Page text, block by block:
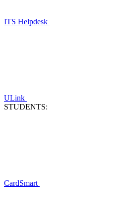
ITS Helpdesk
ULink
STUDENTS:
CardSmart